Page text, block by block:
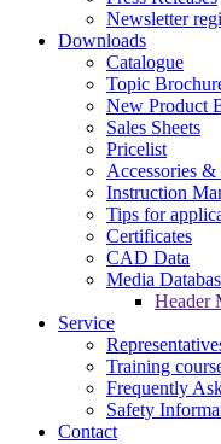
Newsletter
Downloads
Catalogue
Topic
New Product
Sales Sheets
Pricelist
Accessories &
Instruction
Tips for
Certificates
CAD Data
Media
Header
Service
Training
Frequently
Safety
Contact